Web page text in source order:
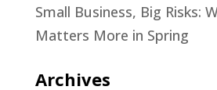
Small Business, Big Risks:
Matters More in Spring
Archives